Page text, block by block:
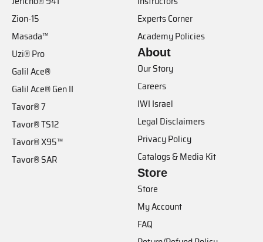
Zion-15
Masada™
Uzi® Pro
Galil Ace®
Galil Ace® Gen II
Tavor® 7
Tavor® TS12
Tavor® X95™
Tavor® SAR
Experts Corner
Academy Policies
About
Our Story
Careers
IWI Israel
Legal Disclaimers
Privacy Policy
Catalogs & Media Kit
Store
Store
My Account
FAQ